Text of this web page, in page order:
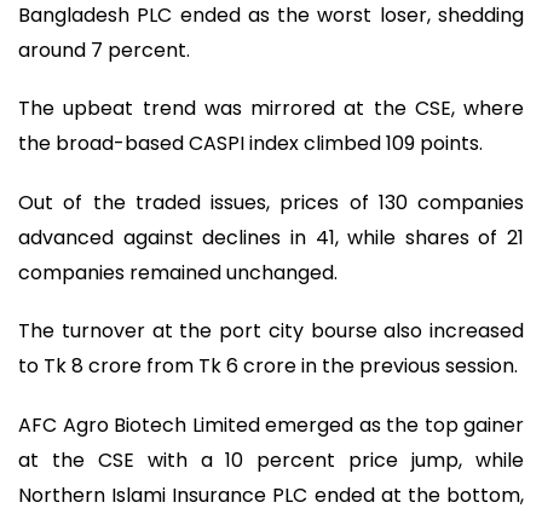
Bangladesh PLC ended as the worst loser, shedding
around 7 percent.
The upbeat trend was mirrored at the CSE, where
the broad-based CASPI index climbed 109 points.
Out of the traded issues, prices of 130 companies
advanced against declines in 41, while shares of 21
companies remained unchanged.
The turnover at the port city bourse also increased
to Tk 8 crore from Tk 6 crore in the previous session.
AFC Agro Biotech Limited emerged as the top gainer
at the CSE with a 10 percent price jump, while
Northern Islami Insurance PLC ended at the bottom,